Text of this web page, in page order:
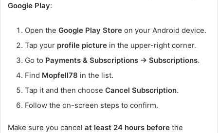
Google Play:
Open the Google Play Store on your Android device.
Tap your profile picture in the upper-right corner.
Go to Payments & Subscriptions → Subscriptions.
Find Mopfell78 in the list.
Tap it and then choose Cancel Subscription.
Follow the on-screen steps to confirm.
Make sure you cancel at least 24 hours before the